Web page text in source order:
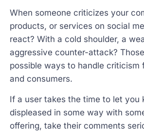
When someone criticizes your
products, or services on social
react? With a cold shoulder, a
aggressive counter-attack?
possible ways to handle criticism
and consumers.
If a user takes the time to let you
displeased in some way with
offering, take their comments